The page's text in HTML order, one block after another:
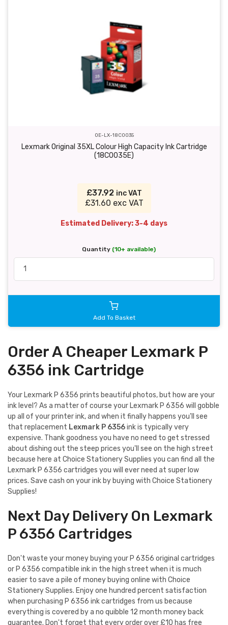
OE-LX-18C0035
Lexmark Original 35XL Colour High Capacity Ink Cartridge
(18C0035E)
£37.92 inc VAT
£31.60 exc VAT
Estimated Delivery: 3-4 days
Quantity (10+ available)
Add To Basket
Order A Cheaper Lexmark P
6356 ink Cartridge
Your Lexmark P 6356 prints beautiful photos, but how are your
ink level? As a matter of course your Lexmark P 6356 will gobble
up all of your printer ink, and when it finally happens you'll see
that replacement Lexmark P 6356ink is typically very
expensive. Thank goodness you have no need to get stressed
about dishing out the steep prices you'll see on the high street
because here at Choice Stationery Supplies you can find all the
Lexmark P 6356 cartridges you will ever need at super low
prices. Save cash on your ink by buying with Choice Stationery
Supplies!
Next Day Delivery On Lexmark
P 6356 Cartridges
Don't waste your money buying your P 6356 original cartridges
or P 6356 compatible ink in the high street when it is much
easier to save a pile of money buying online with Choice
Stationery Supplies. Enjoy one hundred percent satisfaction
when purchasing P 6356 ink cartridges from us because
everything is covered by a no quibble 12 month money back
guarantee. Don't forget that every order over £10 has free